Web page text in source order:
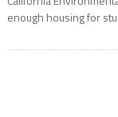
enough housing for